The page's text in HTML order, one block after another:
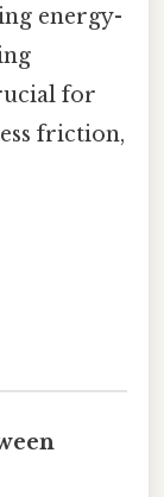
energy-
for
friction,